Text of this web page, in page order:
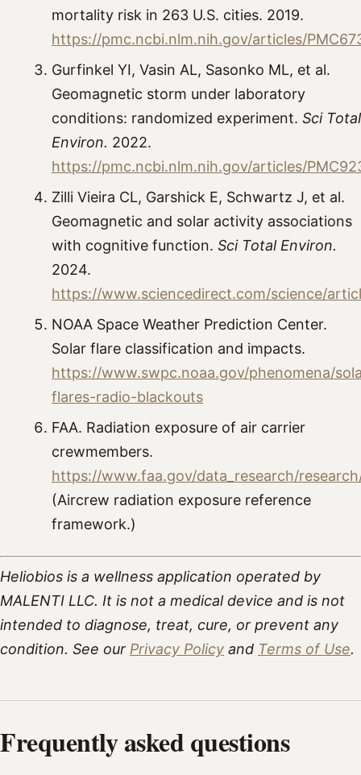
mortality risk in 263 U.S. cities. 2019.
https://pmc.ncbi.nlm.nih.gov/articles/
Gurfinkel YI, Vasin AL, Sasonko ML, et al.
Geomagnetic storm under laboratory
conditions: randomized experiment. Sci Total
Environ. 2022.
https://pmc.ncbi.nlm.nih.gov/articles/
Zilli Vieira CL, Garshick E, Schwartz J, et al.
Geomagnetic and solar activity associations
with cognitive function. Sci Total Environ.
2024.
https://www.sciencedirect.com/science/
NOAA Space Weather Prediction Center.
Solar flare classification and impacts.
https://www.swpc.noaa.gov/phenomena/
flares-radio-blackouts
FAA. Radiation exposure of air carrier
crewmembers.
https://www.faa.gov/data_research/
(Aircrew radiation exposure reference
framework.)
Heliobios is a wellness application operated by
MALENTI LLC. It is not a medical device and is not
intended to diagnose, treat, cure, or prevent any
condition. See our Privacy Policy and Terms of Use.
Frequently asked questions